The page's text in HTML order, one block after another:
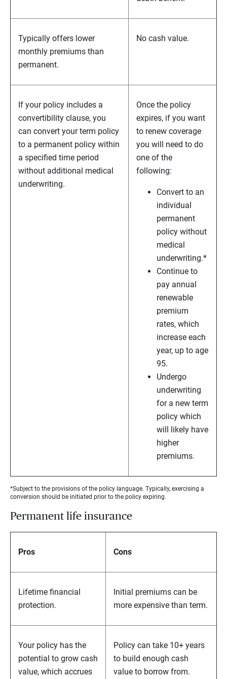
Typically offers lower
monthly premiums than
permanent.
No cash value.
If your policy includes a
convertibility clause, you
can convert your term policy
to a permanent policy within
a specified time period
without additional medical
underwriting.
Once the policy
expires, if you want
to renew coverage
you will need to do
one of the
following:
Convert to an
individual
permanent
policy without
medical
underwriting.*
Continue to
pay annual
renewable
premium
rates, which
increase each
year, up to age
95.
Undergo
underwriting
for a new term
policy which
will likely have
higher
premiums.
*Subject to the provisions of the policy language. Typically, exercising a
conversion should be initiated prior to the policy expiring.
Permanent life insurance
Pros Cons
Lifetime financial
protection.
Initial premiums can be
more expensive than term.
Your policy has the
potential to grow cash
value, which accrues
Policy can take 10+ years
to build enough cash
value to borrow from.